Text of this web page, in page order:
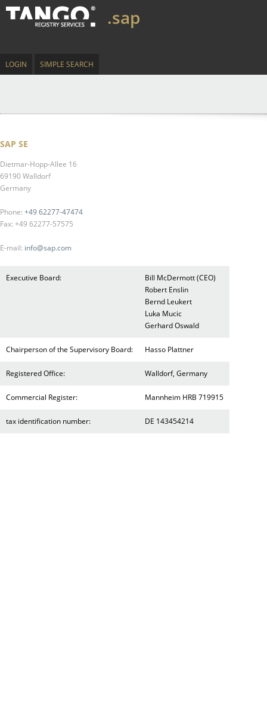
.sap
LOGIN SIMPLE SEARCH
SAP SE
Dietmar-Hopp-Allee 16
69190 Walldorf
Germany
Phone: +49 62277-47474
Fax: +49 62277-57575
E-mail: info@sap.com
Executive Board:
Bill McDermott (CEO)
Robert Enslin
Bernd Leukert
Luka Mucic
Gerhard Oswald
Chairperson of the Supervisory Board: Hasso Plattner
Registered Office: Walldorf, Germany
Commercial Register: Mannheim HRB 719915
tax identification number: DE 143454214